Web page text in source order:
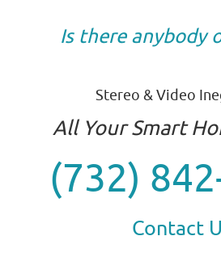
Is there anybody
Stereo & Video
All Your Smart
(732)
Contact